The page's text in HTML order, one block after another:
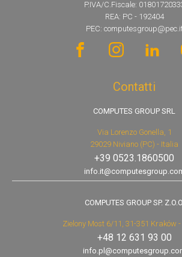
P.IVA/C.Fiscale:
REA: PC - 192404
PEC:
Contatti
COMPUTES GROUP SRL
Via Lorenzo Gonella, 1
29029 Niviano (PC) - Italia
+39 0523.1860500
COMPUTES GROUP SP. Z.O.O.
Zielony Most 6/11, 31-351 Kraków
+48 12 631 93 00